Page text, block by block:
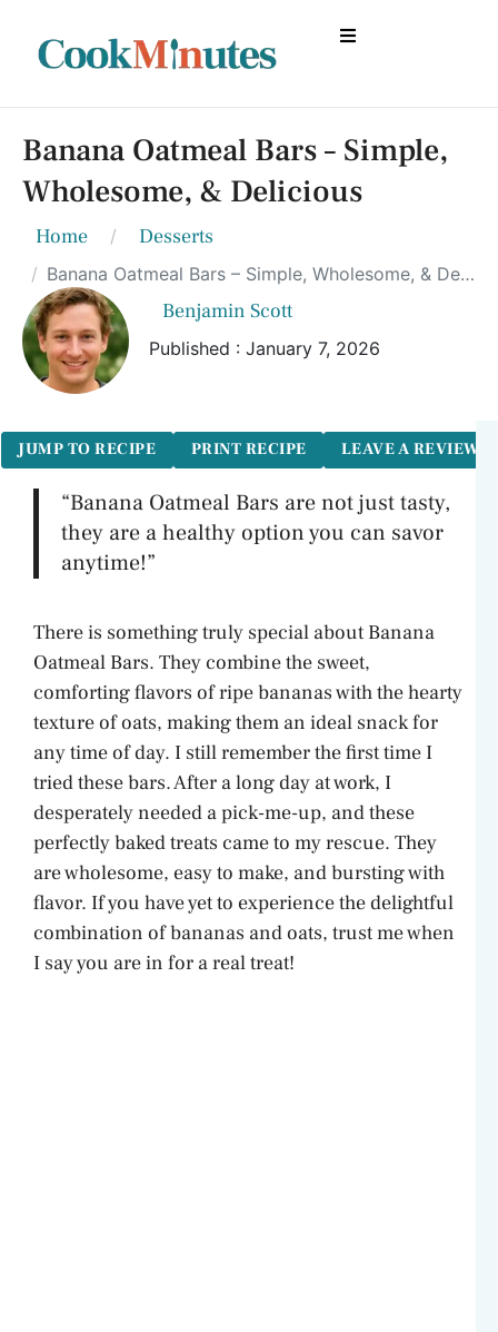
Banana Oatmeal Bars – Simple,
Wholesome, & Delicious
Home Desserts
Banana Oatmeal Bars – Simple, Wholesome, & Delicious
Benjamin Scott
Published : January 7, 2026
JUMP TO RECIPE PRINT RECIPE LEAVE A REVIEW
“Banana Oatmeal Bars are not just tasty,
they are a healthy option you can savor
anytime!”
There is something truly special about Banana
Oatmeal Bars. They combine the sweet,
comforting flavors of ripe bananas with the hearty
texture of oats, making them an ideal snack for
any time of day. I still remember the first time I
tried these bars. After a long day at work, I
desperately needed a pick-me-up, and these
perfectly baked treats came to my rescue. They
are wholesome, easy to make, and bursting with
flavor. If you have yet to experience the delightful
combination of bananas and oats, trust me when
I say you are in for a real treat!